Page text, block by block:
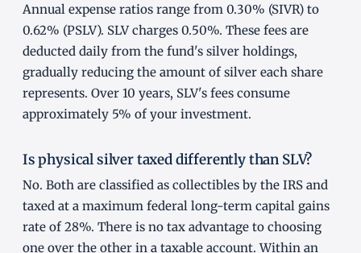
Annual expense ratios range from 0.30% (SIVR) to
0.62% (PSLV). SLV charges 0.50%. These fees are
deducted daily from the fund's silver holdings,
gradually reducing the amount of silver each share
represents. Over 10 years, SLV's fees consume
approximately 5% of your investment.
Is physical silver taxed differently than SLV?
No. Both are classified as collectibles by the IRS and
taxed at a maximum federal long-term capital gains
rate of 28%. There is no tax advantage to choosing
one over the other in a taxable account. Within an